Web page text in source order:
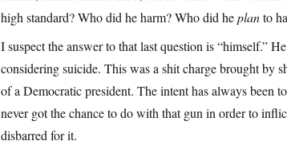
high standard? Who did he harm? Who did heplanto
I suspect the answer to that last question is “himself.”
considering suicide. This was a shit charge brought by
of a Democratic president. The intent has always been
never got the chance to do with that gun in order to
disbarred for it.